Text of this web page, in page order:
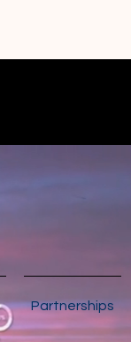
Partnerships